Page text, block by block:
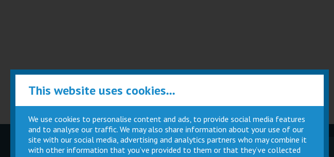
Children
Movie
Cinema
This website uses cookies...
We use cookies to personalise content and ads, to provide social media features
and to analyse our traffic. We may also share information about your use of our
site with our social media, advertising and analytics partners who may combine it
with other information that you’ve provided to them or that they’ve collected